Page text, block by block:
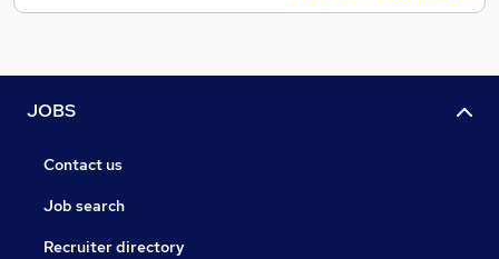
JOBS
Contact us
Job search
Recruiter directory